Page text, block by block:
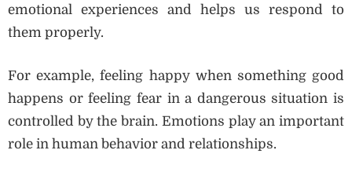
emotional experiences and helps us respond to
them properly.
For example, feeling happy when something good
happens or feeling fear in a dangerous situation is
controlled by the brain. Emotions play an important
role in human behavior and relationships.